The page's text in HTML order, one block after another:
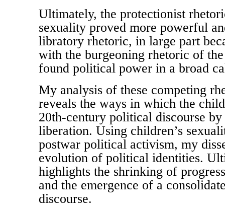
Ultimately, the protectionist
sexuality proved more powerful
libratory rhetoric, in large part
with the burgeoning rhetoric of
found political power in a broad
My analysis of these competing
reveals the ways in which the
20th-century political discourse
liberation. Using children’s
postwar political activism, my
evolution of political identities.
highlights the shrinking of
and the emergence of a
discourse.